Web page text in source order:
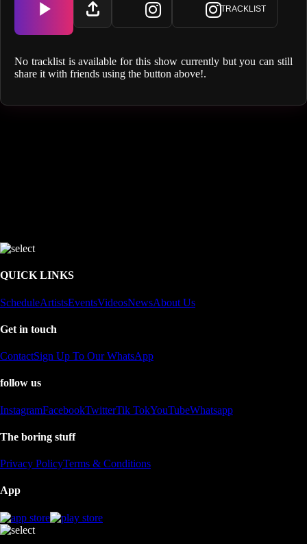
TRACKLIST
No tracklist is available for this show currently but you can still
share it with friends using the button above!.
QUICK LINKS
ScheduleArtistsEventsVideosNewsAbout Us
Get in touch
ContactSign Up To Our WhatsApp
follow us
InstagramFacebookTwitterTik TokYouTubeWhatsapp
The boring stuff
Privacy PolicyTerms & Conditions
App